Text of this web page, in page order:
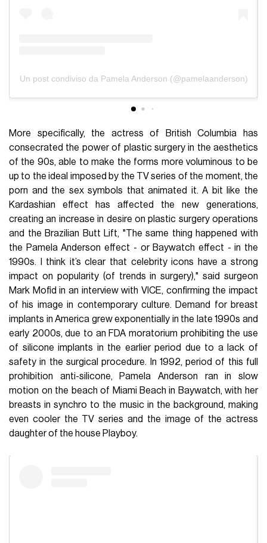
Un post condiviso da Pamela Anderson (@pamelaanderson)
More specifically, the actress of British Columbia has
consecrated the power of plastic surgery in the aesthetics
of the 90s, able to make the forms more voluminous to be
up to the ideal imposed by the TV series of the moment, the
porn and the sex symbols that animated it. A bit like the
Kardashian effect has affected the new generations,
creating an increase in desire on plastic surgery operations
and the Brazilian Butt Lift, "The same thing happened with
the Pamela Anderson effect - or Baywatch effect - in the
1990s. I think it’s clear that celebrity icons have a strong
impact on popularity (of trends in surgery)," said surgeon
Mark Mofid in an interview with VICE, confirming the impact
of his image in contemporary culture. Demand for breast
implants in America grew exponentially in the late 1990s and
early 2000s, due to an FDA moratorium prohibiting the use
of silicone implants in the earlier period due to a lack of
safety in the surgical procedure. In 1992, period of this full
prohibition anti-silicone, Pamela Anderson ran in slow
motion on the beach of Miami Beach in Baywatch, with her
breasts in synchro to the music in the background, making
even cooler the TV series and the image of the actress
daughter of the house Playboy.